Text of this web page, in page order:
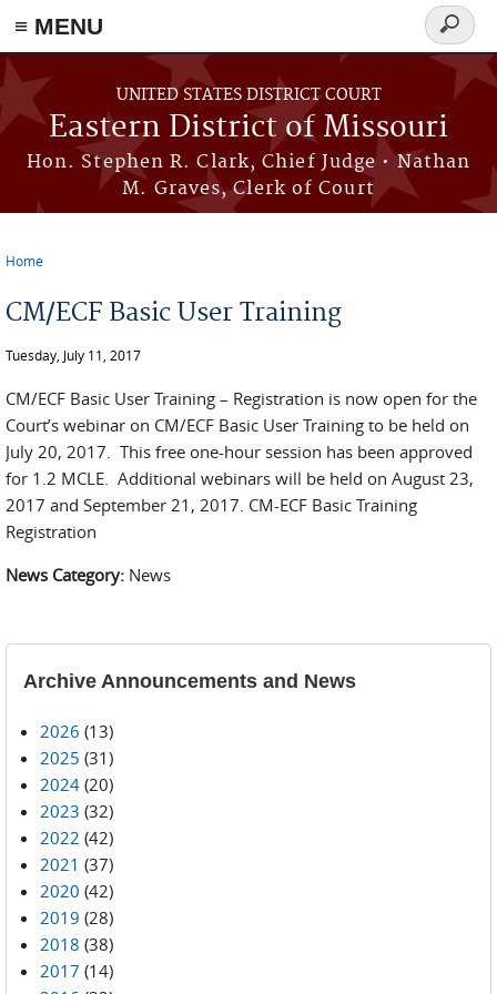
≡ MENU
Skip to main content
UNITED STATES DISTRICT COURT
Eastern District of Missouri
Hon. Stephen R. Clark, Chief Judge • Nathan
M. Graves, Clerk of Court
Search
form
Home
CM/ECF Basic User Training
Tuesday, July 11, 2017
CM/ECF Basic User Training – Registration is now open for the
Court’s webinar on CM/ECF Basic User Training to be held on
July 20, 2017. This free one-hour session has been approved
for 1.2 MCLE. Additional webinars will be held on August 23,
2017 and September 21, 2017. CM-ECF Basic Training
Registration
News Category: News
Archive Announcements and News
2026 (13)
2025 (31)
2024 (20)
2023 (32)
2022 (42)
2021 (37)
2020 (42)
2019 (28)
2018 (38)
2017 (14)